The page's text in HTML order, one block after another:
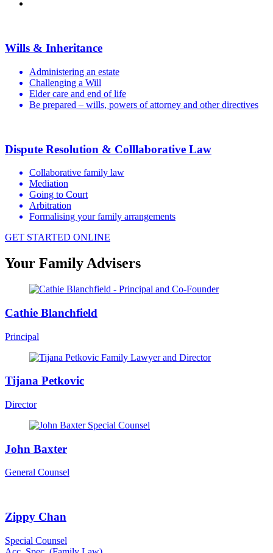
Wills & Inheritance
Administering an estate
Challenging a Will
Elder care and end of life
Be prepared – wills, powers of attorney and other directives
Dispute Resolution & Colllaborative Law
Collaborative family law
Mediation
Going to Court
Arbitration
Formalising your family arrangements
GET STARTED ONLINE
Your Family Advisers
Cathie Blanchfield
Principal
Tijana Petkovic
Director
John Baxter
General Counsel
Zippy Chan
Special Counsel